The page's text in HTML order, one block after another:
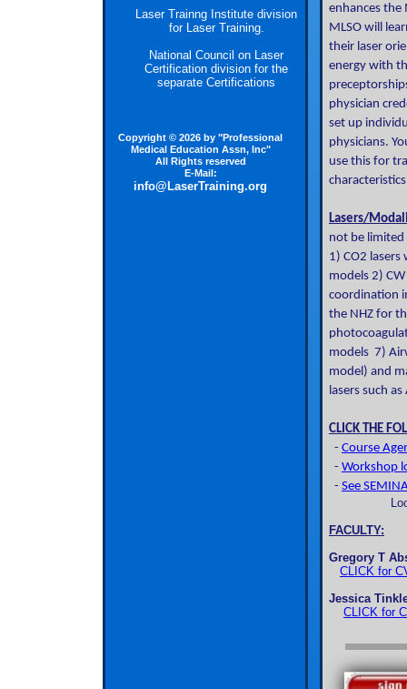
Copyright © 2026 by "Professional
Medical Education Assn, Inc"
All Rights reserved
E-Mail:
info@LaserTraining.org
Laser Trainng Institute division
for Laser Training.
National Council on Laser
Certification division for the
separate Certifications
enhances the
MLSO will
their laser
energy with
physician
set up
physicians.
use this for
Lasers/
not be
1) CO2
models 2)
coordination
the NHZ for
models 7)
model) and
lasers such
CLICK THE
- Course
- Workshop
- See
FACULTY:
Gregory T
CLICK for
Jessica
CLICK for